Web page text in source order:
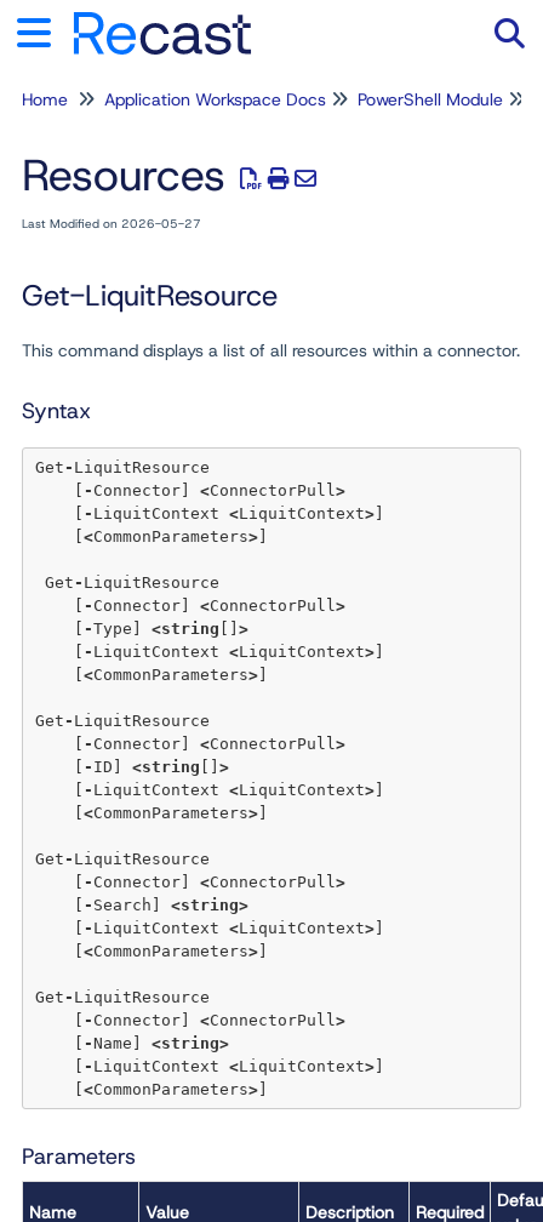
Home Application Workspace Docs PowerShell Module
Resources
Last Modified on 2026-05-27
Get-LiquitResource
This command displays a list of all resources within a connector.
Syntax
Get - LiquitResource
- Connector] <ConnectorPull>
- LiquitContext <LiquitContext>
<CommonParameters>
Get - LiquitResource
- Connector] <ConnectorPull>
-Type] <string
>
- LiquitContext <LiquitContext>
<CommonParameters>
Get - LiquitResource
- Connector] <ConnectorPull>
- ID] <string
>
- LiquitContext <LiquitContext>
<CommonParameters>
Get - LiquitResource
- Connector] <ConnectorPull>
- Search] <string>
- LiquitContext <LiquitContext>
<CommonParameters>
Get - LiquitResource
- Connector] <ConnectorPull>
-Name] <string>
- LiquitContext <LiquitContext>
<CommonParameters>
Parameters
Name Value Description Required